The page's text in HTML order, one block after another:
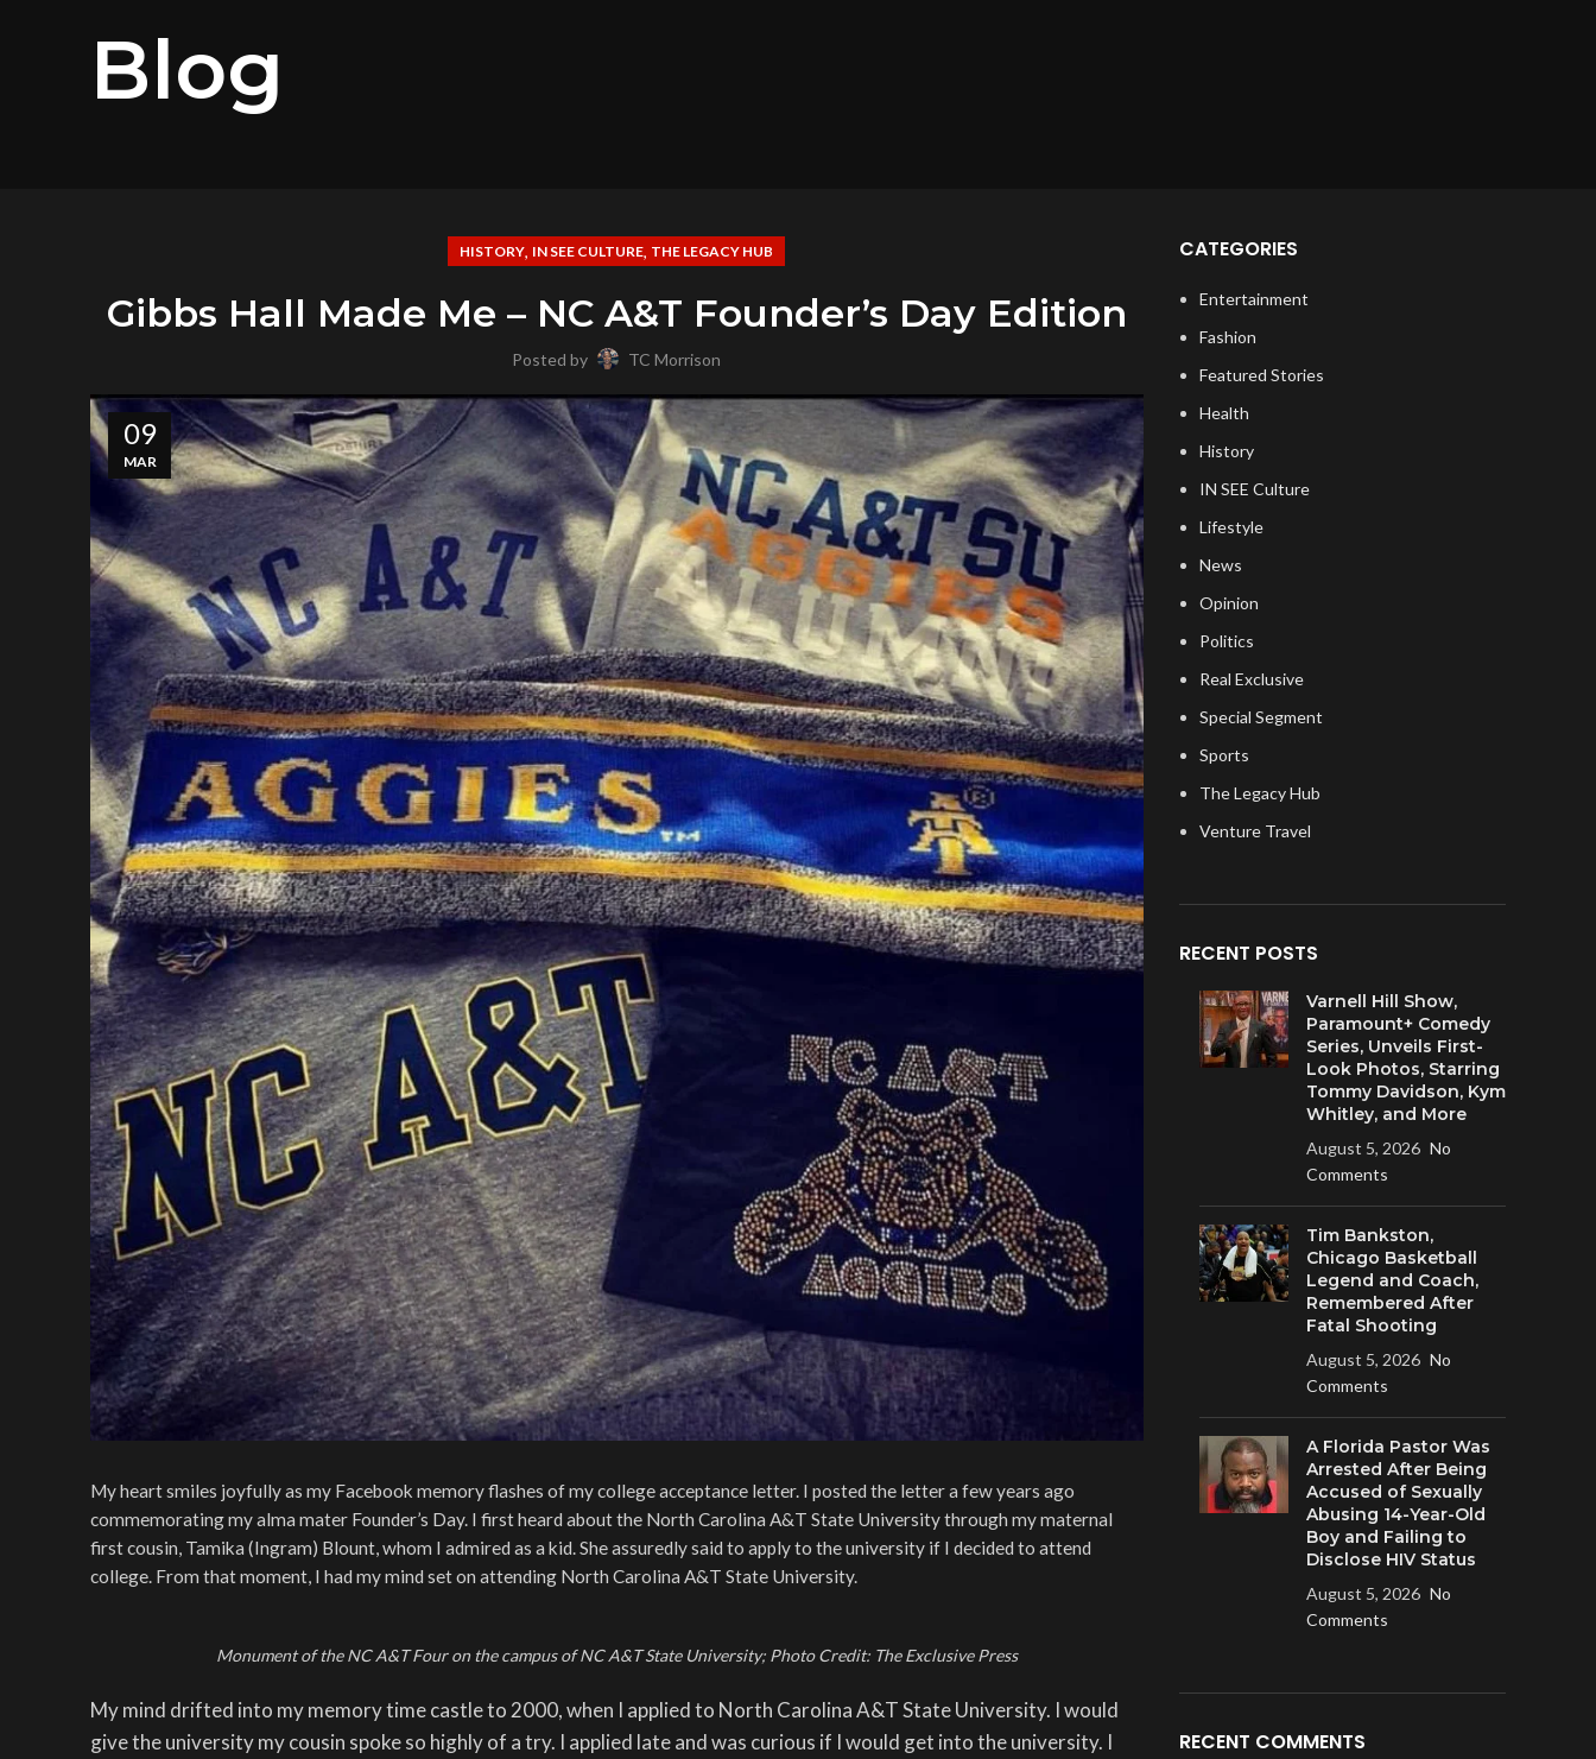
Blog
HISTORY, IN SEE CULTURE, THE LEGACY HUB
Gibbs Hall Made Me – NC A&T Founder’s Day Edition
Posted by TC Morrison
09
MAR
My heart smiles joyfully as my Facebook memory flashes of my college acceptance letter. I posted the letter a few years ago
commemorating my alma mater Founder’s Day. I first heard about the North Carolina A&T State University through my maternal
first cousin, Tamika (Ingram) Blount, whom I admired as a kid. She assuredly said to apply to the university if I decided to attend
college. From that moment, I had my mind set on attending North Carolina A&T State University.
Monument of the NC A&T Four on the campus of NC A&T State University; Photo Credit: The Exclusive Press
My mind drifted into my memory time castle to 2000, when I applied to North Carolina A&T State University. I would
give the university my cousin spoke so highly of a try. I applied late and was curious if I would get into the university. I
CATEGORIES
Entertainment
Fashion
Featured Stories
Health
History
IN SEE Culture
Lifestyle
News
Opinion
Politics
Real Exclusive
Special Segment
Sports
The Legacy Hub
Venture Travel
RECENT POSTS
Varnell Hill Show,
Paramount+ Comedy
Series, Unveils First-
Look Photos, Starring
Tommy Davidson, Kym
Whitley, and More
August 5, 2026 No
Comments
Tim Bankston,
Chicago Basketball
Legend and Coach,
Remembered After
Fatal Shooting
August 5, 2026 No
Comments
A Florida Pastor Was
Arrested After Being
Accused of Sexually
Abusing 14-Year-Old
Boy and Failing to
Disclose HIV Status
August 5, 2026 No
Comments
RECENT COMMENTS